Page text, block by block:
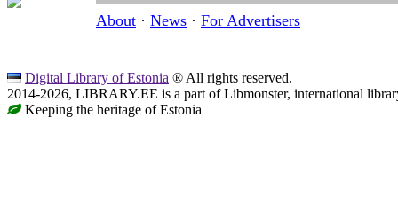
About · News · For Advertisers
Digital Library of Estonia ® All rights reserved.
2014-2026, LIBRARY.EE is a part of Libmonster, international
Keeping the heritage of Estonia